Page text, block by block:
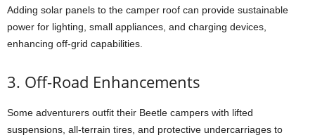
Adding solar panels to the camper roof can provide sustainable
power for lighting, small appliances, and charging devices,
enhancing off-grid capabilities.
3. Off-Road Enhancements
Some adventurers outfit their Beetle campers with lifted
suspensions, all-terrain tires, and protective undercarriages to